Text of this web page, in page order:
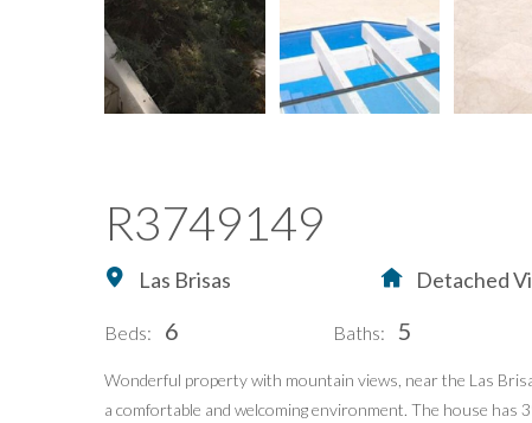
R3749149
Las Brisas Detached
Beds: 6 Baths: 5
Wonderful property with mountain views, near the Las
a comfortable and welcoming environment. The house
Home Buying Property in